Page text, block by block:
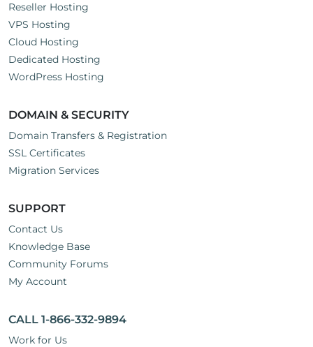
Reseller Hosting
VPS Hosting
Cloud Hosting
Dedicated Hosting
WordPress Hosting
DOMAIN & SECURITY
Domain Transfers & Registration
SSL Certificates
Migration Services
SUPPORT
Contact Us
Knowledge Base
Community Forums
My Account
CALL 1-866-332-9894
Work for Us